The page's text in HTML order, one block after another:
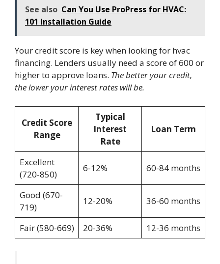
See also Can You Use ProPress for HVAC:
101 Installation Guide
Your credit score is key when looking for hvac
financing. Lenders usually need a score of 600 or
higher to approve loans. The better your credit,
the lower your interest rates will be.
Credit Score
Range
Typical
Interest
Rate
Loan Term
Excellent
(720-850)
6-12% 60-84 months
Good (670-
719)
12-20% 36-60 months
Fair (580-669) 20-36% 12-36 months